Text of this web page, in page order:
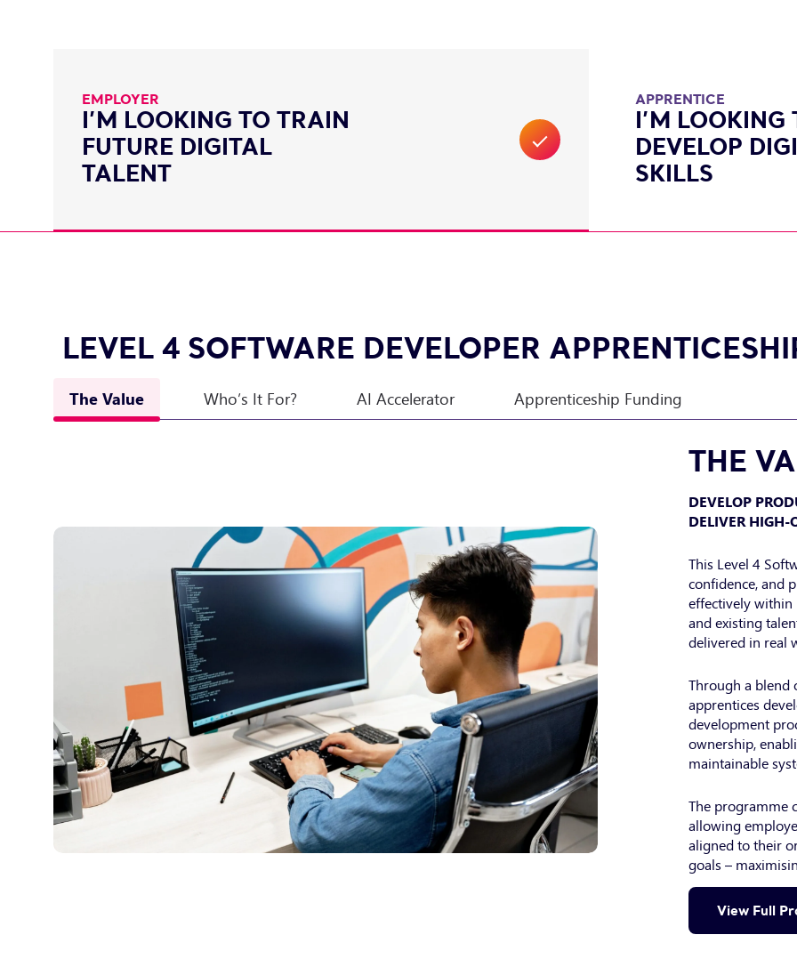
EMPLOYER
I’M LOOKING TO TRAIN
FUTURE DIGITAL
TALENT
APPRENTICE
I’M LOOKING
DEVELOP
SKILLS
LEVEL 4 SOFTWARE DEVELOPER
The Value Who’s It For? AI Accelerator Apprenticeship Funding
THE
DEVELOP
DELIVER HIGH-
This Level 4
confidence, and
effectively
and existing
delivered in real
Through a blend
apprentices
development
ownership,
maintainable
The programme
allowing
aligned to their
goals –
View Full